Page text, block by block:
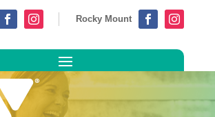
  Rocky Mount  